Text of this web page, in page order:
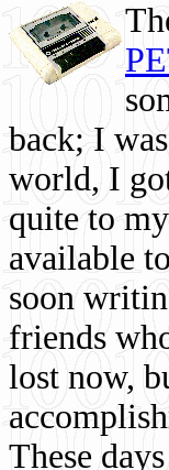
back; I
world, I
quite to
available
soon
friends
lost now,
These